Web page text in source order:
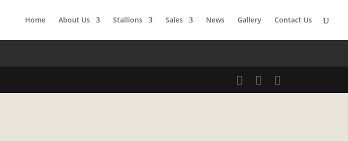
Home About Us Stallions Sales News Gallery Contact Us